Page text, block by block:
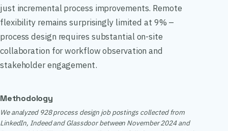
just incremental process improvements. Remote
flexibility remains surprisingly limited at 9% –
process design requires substantial on-site
collaboration for workflow observation and
stakeholder engagement.
Methodology
We analyzed 928 process design job postings collected from
LinkedIn, Indeed and Glassdoor between November 2024 and